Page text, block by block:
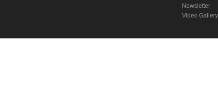
Newsletter
Video Gallery